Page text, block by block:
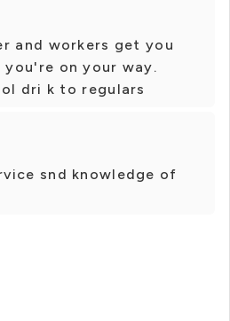
and workers get you
on your way.
dri k to regulars
snd knowledge of